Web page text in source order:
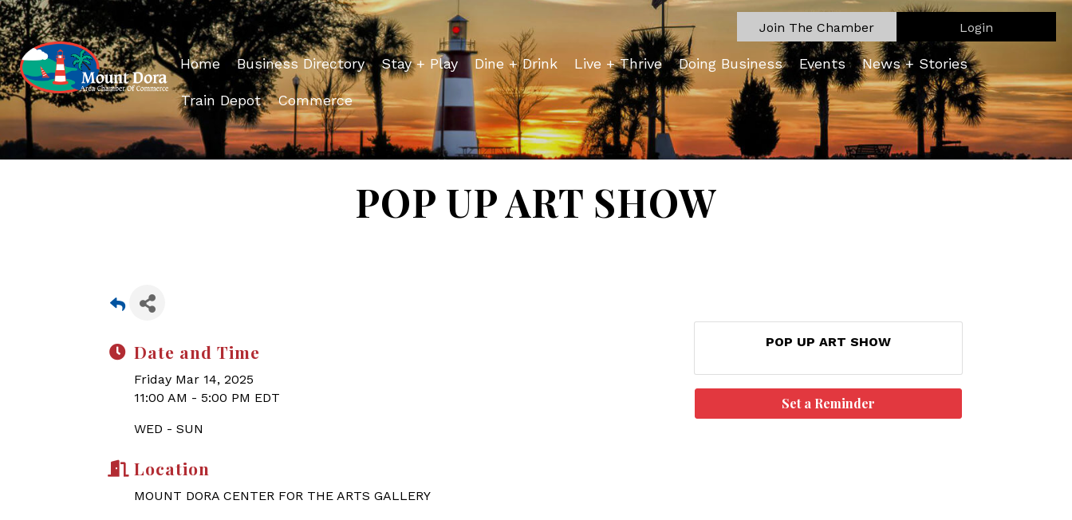
Join The Chamber Login
Home Business Directory Stay + Play Dine + Drink Live + Thrive Doing Business Events News + Stories
Train Depot Commerce
POP UP ART SHOW
Date and Time
Friday Mar 14, 2025
11:00 AM - 5:00 PM EDT
WED - SUN
Location
MOUNT DORA CENTER FOR THE ARTS GALLERY
POP UP ART SHOW
Set a Reminder